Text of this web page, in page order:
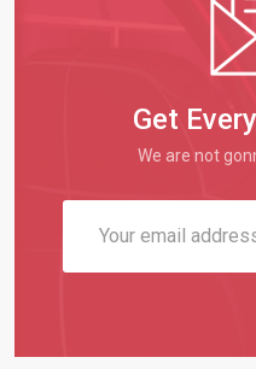
Get
We are not